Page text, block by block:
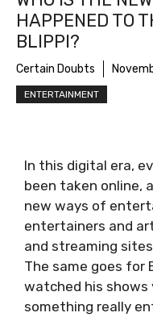
HAPPENED TO
BLIPPI?
Certain Doubts
ENTERTAINMENT
In this digital era,
been taken online,
new ways of
entertainers and
and streaming
The same goes for
watched his shows
something really